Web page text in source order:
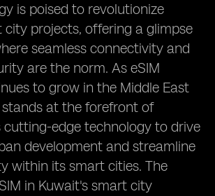
is poised to revolutionize
city projects, offering a glimpse
seamless connectivity and
are the norm. As eSIM
to grow in the Middle East
at the forefront of
cutting-edge technology to drive
development and streamline
within its smart cities. The
in Kuwait's smart city